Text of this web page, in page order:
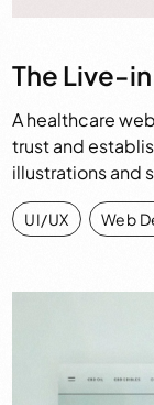
The Live-
A healthcare
trust and
illustrations and
UI/UX , Web